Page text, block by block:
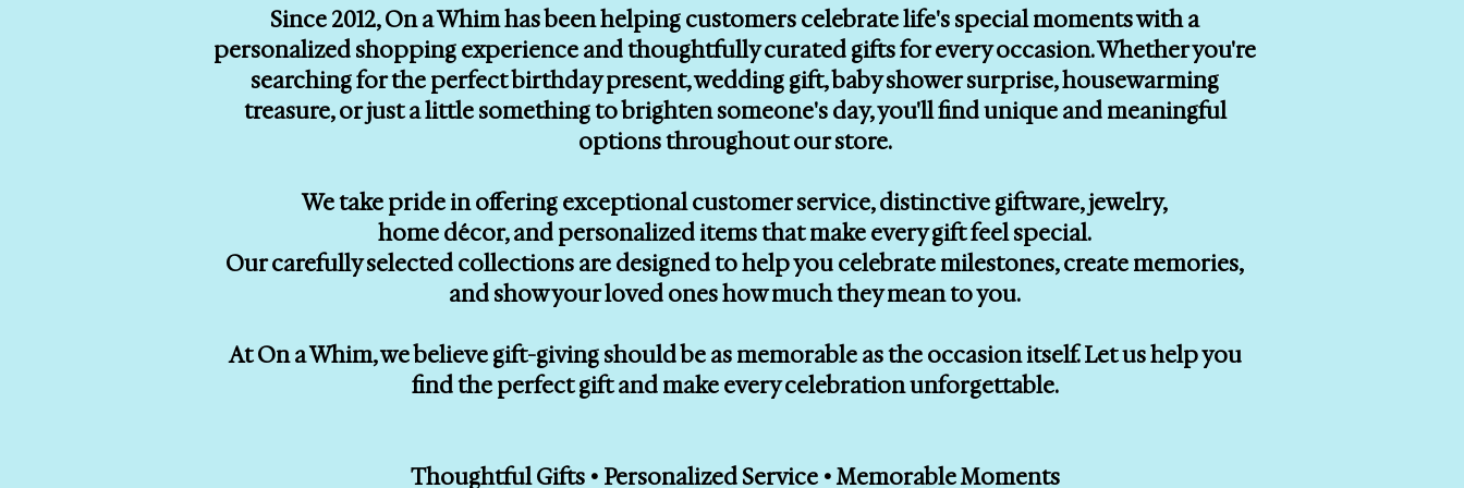
Since 2012, On a Whim has been helping customers celebrate life's special moments with a
personalized shopping experience and thoughtfully curated gifts for every occasion. Whether you're
searching for the perfect birthday present, wedding gift, baby shower surprise, housewarming
treasure, or just a little something to brighten someone's day, you'll find unique and meaningful
options throughout our store.
We take pride in offering exceptional customer service, distinctive giftware, jewelry,
home décor, and personalized items that make every gift feel special.
Our carefully selected collections are designed to help you celebrate milestones, create memories,
and show your loved ones how much they mean to you.
At On a Whim, we believe gift-giving should be as memorable as the occasion itself. Let us help you
find the perfect gift and make every celebration unforgettable.
Thoughtful Gifts • Personalized Service • Memorable Moments